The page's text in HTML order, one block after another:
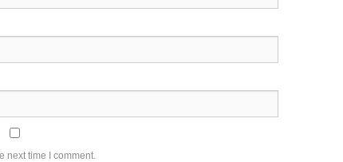
next time I comment.